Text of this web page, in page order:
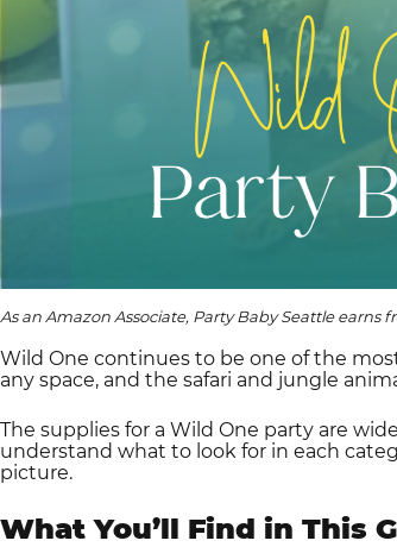
As an Amazon Associate, Party Baby Seattle
Wild One continues to be one of the
any space, and the safari and jungle
The supplies for a Wild One party are
understand what to look for in each
picture.
What You’ll Find in This